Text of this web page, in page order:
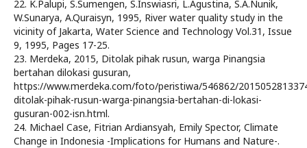
22. K.Palupi, S.Sumengen, S.Inswiasri, L.Agustina, S.A.Nunik,
W.Sunarya, A.Quraisyn, 1995, River water quality study in the
vicinity of Jakarta, Water Science and Technology Vol.31, Issue
9, 1995, Pages 17-25.
23. Merdeka, 2015, Ditolak pihak rusun, warga Pinangsia
bertahan dilokasi gusuran,
https://www.merdeka.com/foto/peristiwa/546862/
ditolak-pihak-rusun-warga-pinangsia-bertahan-di-lokasi-
gusuran-002-isn.html.
24. Michael Case, Fitrian Ardiansyah, Emily Spector, Climate
Change in Indonesia -Implications for Humans and Nature-.